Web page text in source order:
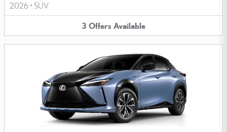
2026 • SUV
3 Offers Available